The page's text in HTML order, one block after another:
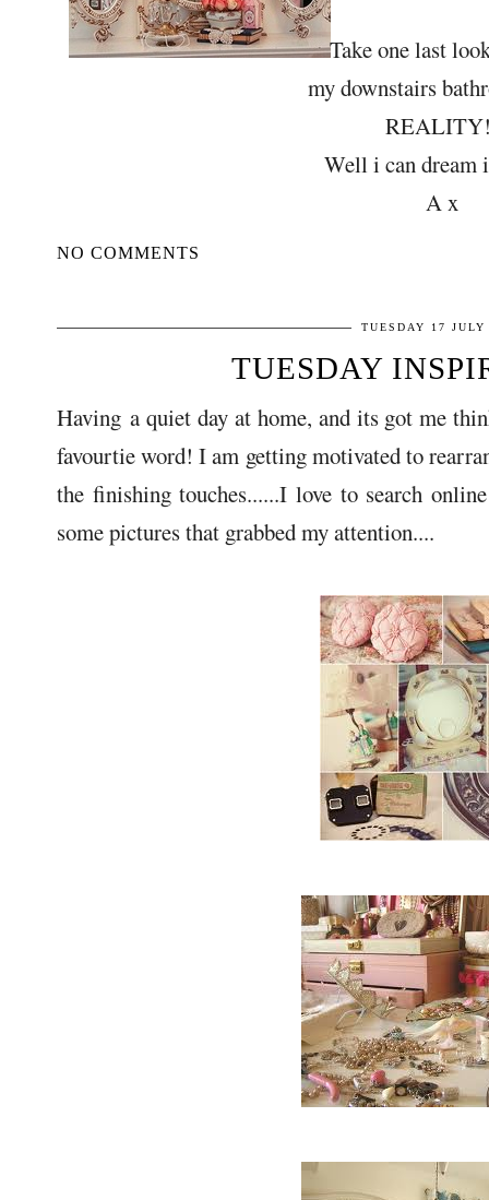
Take one last
my downstairs
Well i can dream
A x
NO COMMENTS
TUESDAY 17
TUESDAY
Having a quiet day at home, and its got me
favourtie word! I am getting motivated to
the finishing touches......I love to search
some pictures that grabbed my attention....